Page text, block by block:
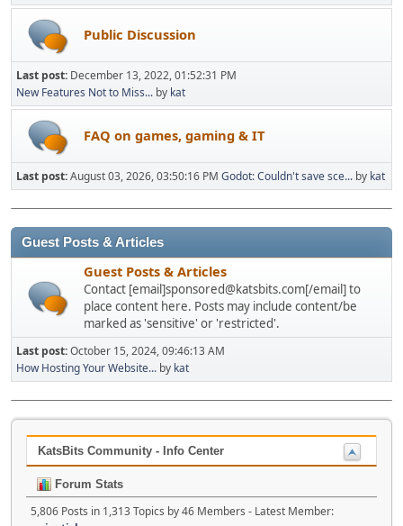
Public Discussion
Last post: December 13, 2022, 01:52:31 PM
New Features Not to Miss... by kat
FAQ on games, gaming & IT
Last post:August 03, 2026, 03:50:16 PM Godot: Couldn't save sce... by kat
Guest Posts & Articles
Guest Posts & Articles
Contact [email]sponsored@katsbits.com[/email] to
place content here. Posts may include content/be
marked as 'sensitive' or 'restricted'.
Last post:October 15, 2024, 09:46:13 AM
How Hosting Your Website... by kat
KatsBits Community - Info Center
Forum Stats
5,806 Posts in 1,313 Topics by 46 Members - Latest Member: